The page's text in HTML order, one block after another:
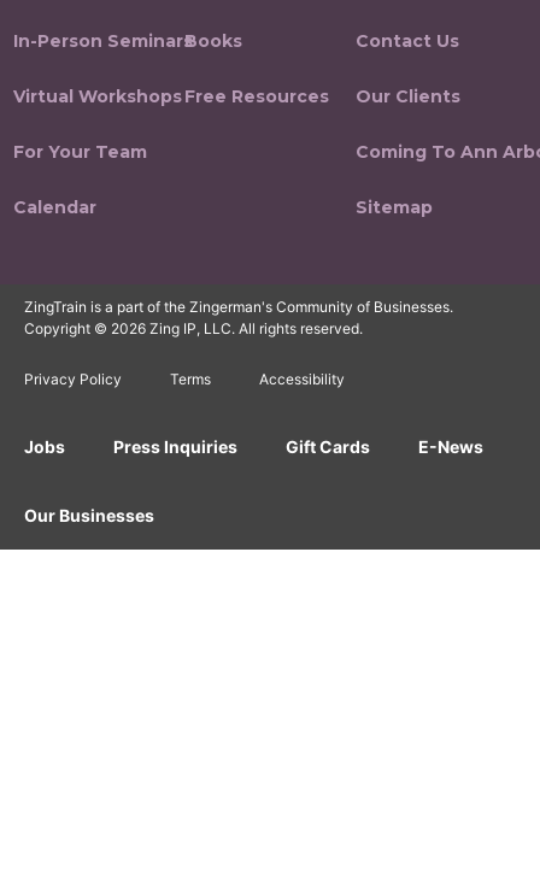
In-Person Seminars
Virtual Workshops
For Your Team
Calendar
Books
Free Resources
Contact Us
Our Clients
Coming To Ann
Sitemap
ZingTrain is a part of the Zingerman's Community of Businesses.
Copyright © 2026 Zing IP, LLC. All rights reserved.
Privacy Policy Terms Accessibility
Jobs Press Inquiries Gift Cards E-News
Our Businesses